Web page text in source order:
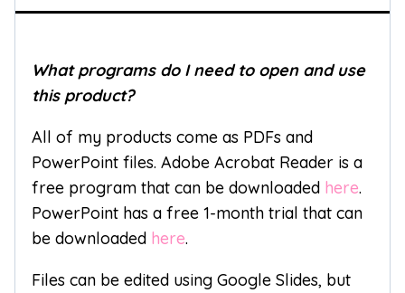
What programs do I need to open and use
this product?
All of my products come as PDFs and
PowerPoint files. Adobe Acrobat Reader is a
free program that can be downloaded here.
PowerPoint has a free 1-month trial that can
be downloaded here.
Files can be edited using Google Slides, but